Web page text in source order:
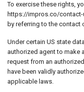
To exercise these rights,
https://impros.co/contact-
by referring to the
Under certain US state
authorized agent to make
request from an
have been validly
applicable laws.